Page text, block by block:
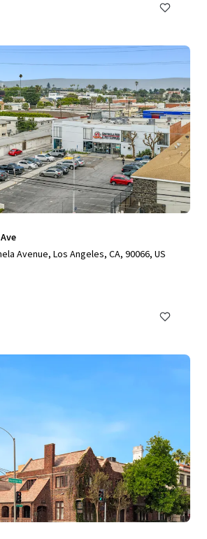
Avenue, Los Angeles, CA, 90066, US